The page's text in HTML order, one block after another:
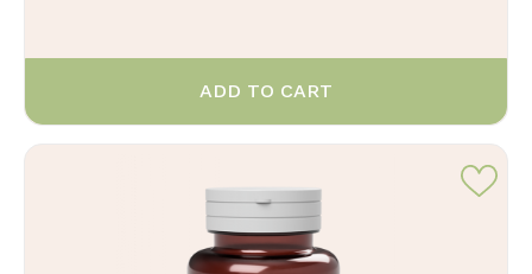
ADD TO CART